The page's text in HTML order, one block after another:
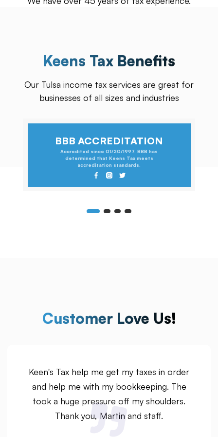
Keens Tax Benefits
Our Tulsa income tax services are great for
businesses of all sizes and industries
BBB ACCREDITATION
Accredited since 01/20/1997. BBB has
determined that Keens Tax meets
accreditation standards.
Customer Love Us!
Keen's Tax help me get my taxes in order
and help me with my bookkeeping. The
took a huge pressure off my shoulders.
Thank you, Martin and staff.